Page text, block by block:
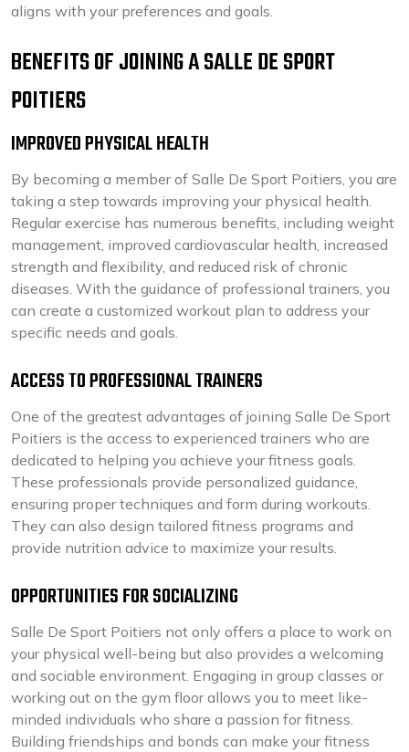
aligns with your preferences and goals.
BENEFITS OF JOINING A SALLE DE SPORT
POITIERS
IMPROVED PHYSICAL HEALTH
By becoming a member of Salle De Sport Poitiers, you are
taking a step towards improving your physical health.
Regular exercise has numerous benefits, including weight
management, improved cardiovascular health, increased
strength and flexibility, and reduced risk of chronic
diseases. With the guidance of professional trainers, you
can create a customized workout plan to address your
specific needs and goals.
ACCESS TO PROFESSIONAL TRAINERS
One of the greatest advantages of joining Salle De Sport
Poitiers is the access to experienced trainers who are
dedicated to helping you achieve your fitness goals.
These professionals provide personalized guidance,
ensuring proper techniques and form during workouts.
They can also design tailored fitness programs and
provide nutrition advice to maximize your results.
OPPORTUNITIES FOR SOCIALIZING
Salle De Sport Poitiers not only offers a place to work on
your physical well-being but also provides a welcoming
and sociable environment. Engaging in group classes or
working out on the gym floor allows you to meet like-
minded individuals who share a passion for fitness.
Building friendships and bonds can make your fitness